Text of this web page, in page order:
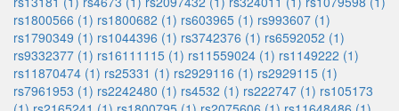
rs1800566 (1) rs1800682 (1) rs603965 (1) rs993607 (1)
rs1790349 (1) rs1044396 (1) rs3742376 (1) rs6592052 (1)
rs9332377 (1) rs16111115 (1) rs11559024 (1) rs1149222 (1)
rs11870474 (1) rs25331 (1) rs2929116 (1) rs2929115 (1)
rs7961953 (1) rs2242480 (1) rs4532 (1) rs222747 (1) rs105173